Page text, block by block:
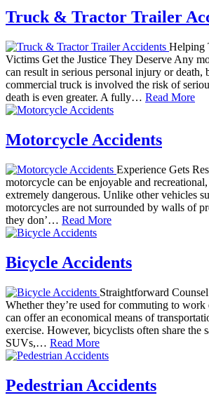
Truck & Tractor Trailer
Helping
Victims Get the Justice They Deserve Any
can result in serious personal injury or death,
commercial truck is involved the risk of
death is even greater. A fully… Read More
Motorcycle Accidents
Experience Gets
motorcycle can be enjoyable and
extremely dangerous. Unlike other vehicles
motorcycles are not surrounded by walls of
they don’… Read More
Bicycle Accidents
Straightforward
Whether they’re used for commuting to
can offer an economical means of
exercise. However, bicyclists often share the
SUVs,… Read More
Pedestrian Accidents